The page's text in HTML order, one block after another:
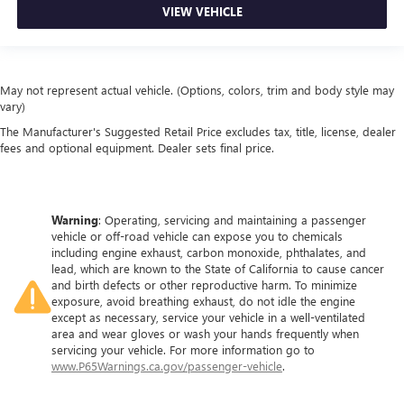
: Metal-look instrument panel insert
space between you and the dashboard with manual
more comfortable rest during the longer treks. Settle in,
with manual reclining passenger seat.
provides a common seating surface for the rear
passengers, so they aren't stuck in one spot. Get it all in
a row with rear bench seat.
This feature provides increased comfort for rear seat
passengers.
A center armrest contributes to a more comfortable
driving environment.
This feature provides increased comfort for rear seat
VIEW VEHICLE
May not represent actual vehicle. (Options, colors, trim and body style may
vary)
The Manufacturer's Suggested Retail Price excludes tax, title, license, dealer
fees and optional equipment. Dealer sets final price.
Warning: Operating, servicing and maintaining a passenger
vehicle or off-road vehicle can expose you to chemicals
including engine exhaust, carbon monoxide, phthalates, and
lead, which are known to the State of California to cause cancer
and birth defects or other reproductive harm. To minimize
exposure, avoid breathing exhaust, do not idle the engine
except as necessary, service your vehicle in a well-ventilated
area and wear gloves or wash your hands frequently when
servicing your vehicle. For more information go to
www.P65Warnings.ca.gov/passenger-vehicle.